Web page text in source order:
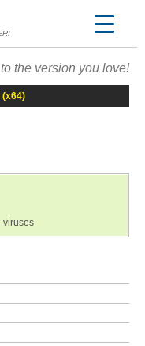
the version you love!
(x64)
viruses